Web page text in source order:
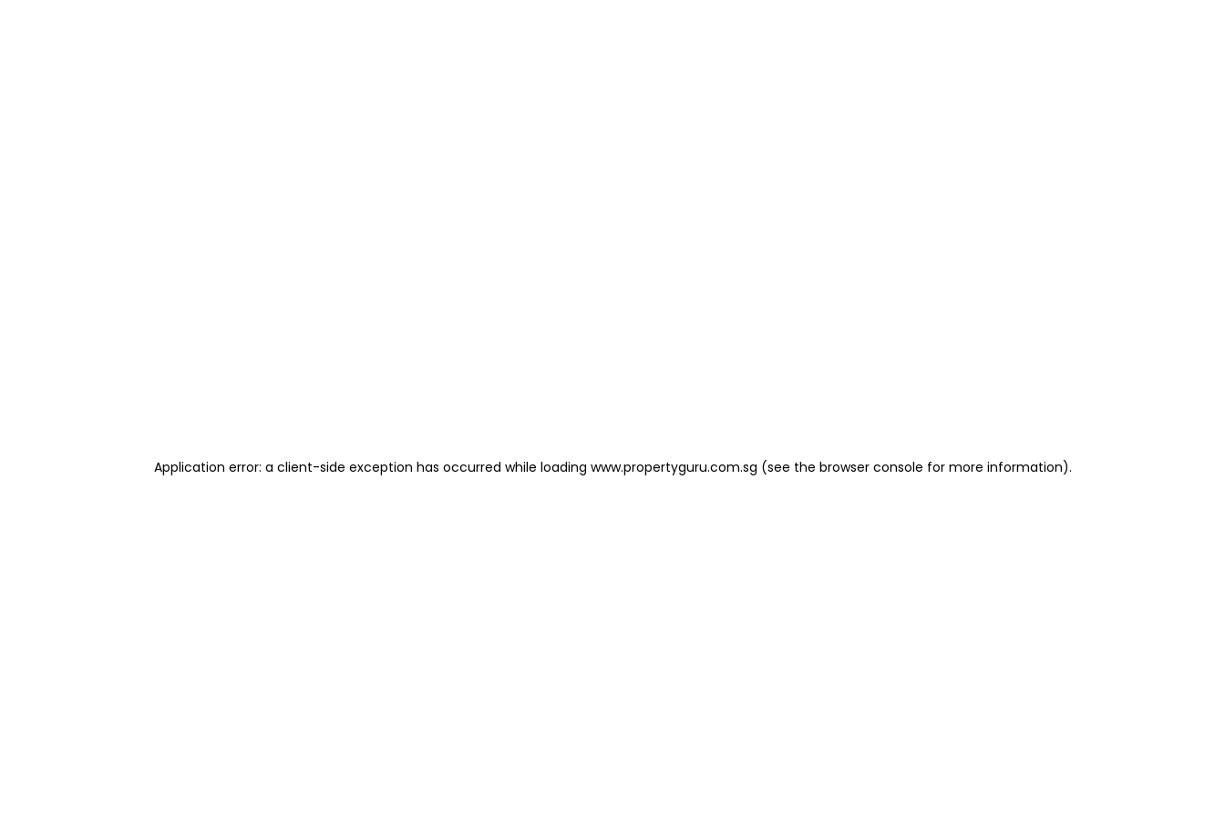
Application error: a client-side exception has occurred while loading www.propertyguru.com.sg (see the browser console for more information).